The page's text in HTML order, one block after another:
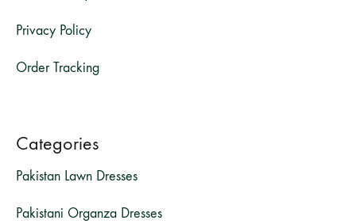
Privacy Policy
Order Tracking
Categories
Pakistan Lawn Dresses
Pakistani Organza Dresses